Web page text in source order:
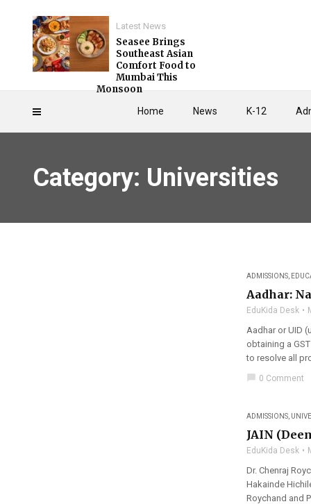
Home News K-12
Latest News
Seasee Brings
Southeast Asian
Comfort Food to
Mumbai This
Monsoon
Category: Universities
ADMISSIONS
Aadhar:
EduKida Desk
Aadhar or UID
obtaining a
to resolve all
chat_bubble 0 Comment
ADMISSIONS
JAIN
EduKida Desk
Dr. Chenraj
Hakainde
Roychand and